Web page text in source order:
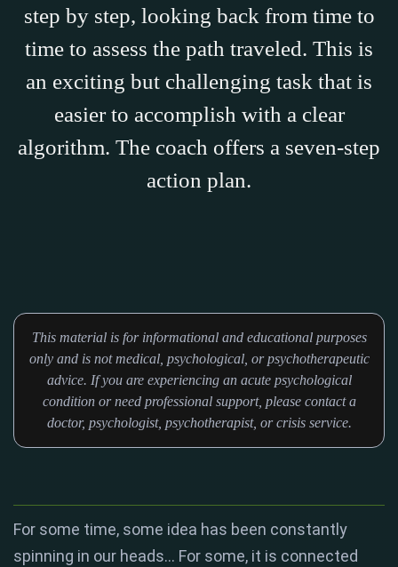
step by step, looking back from time to
time to assess the path traveled. This is
an exciting but challenging task that is
easier to accomplish with a clear
algorithm. The coach offers a seven-step
action plan.
This material is for informational and educational purposes
only and is not medical, psychological, or psychotherapeutic
advice. If you are experiencing an acute psychological
condition or need professional support, please contact a
doctor, psychologist, psychotherapist, or crisis service.
For some time, some idea has been constantly
spinning in our heads... For some, it is connected